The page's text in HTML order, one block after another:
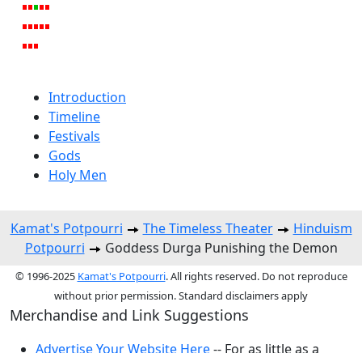
Introduction
Timeline
Festivals
Gods
Holy Men
Kamat's Potpourri The Timeless Theater
Hinduism
Potpourri
Goddess Durga Punishing the Demon
© 1996-2025 Kamat's Potpourri. All rights reserved. Do not reproduce
without prior permission. Standard disclaimers apply
Merchandise and Link Suggestions
Advertise Your Website Here-- For as little as a